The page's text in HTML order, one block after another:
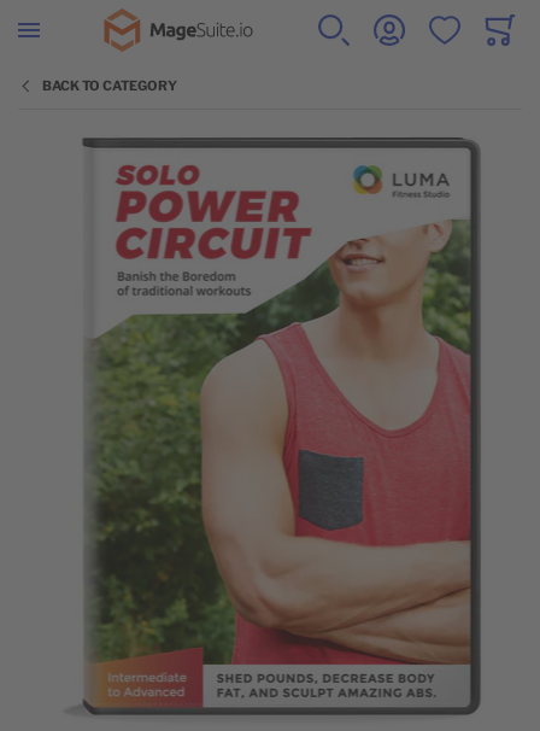
Go to Home Page
SEARCH ACCOUNTWISHLISTCART
BACK TO CATEGORY
Skip to the end of the images gallery